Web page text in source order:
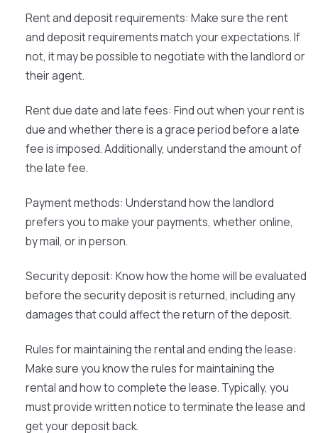
Rent and deposit requirements: Make sure the rent
and deposit requirements match your expectations. If
not, it may be possible to negotiate with the landlord or
their agent.
Rent due date and late fees: Find out when your rent is
due and whether there is a grace period before a late
fee is imposed. Additionally, understand the amount of
the late fee.
Payment methods: Understand how the landlord
prefers you to make your payments, whether online,
by mail, or in person.
Security deposit: Know how the home will be evaluated
before the security deposit is returned, including any
damages that could affect the return of the deposit.
Rules for maintaining the rental and ending the lease:
Make sure you know the rules for maintaining the
rental and how to complete the lease. Typically, you
must provide written notice to terminate the lease and
get your deposit back.